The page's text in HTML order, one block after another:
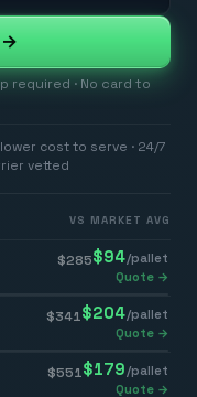
→
required · No card to
cost to serve · 24/7
vetted
VS MARKET AVG
$285$94/pallet
Quote →
$341 $204/pallet
Quote →
$551 $179 /pallet
Quote →